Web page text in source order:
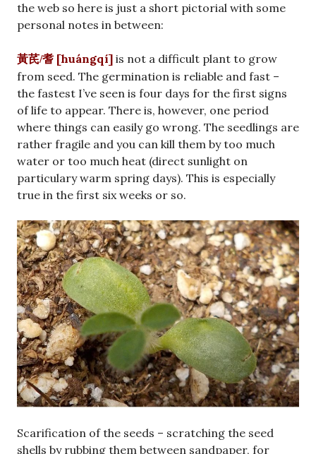
the web so here is just a short pictorial with some
personal notes in between:
黃芪/耆 [huángqí] is not a difficult plant to grow
from seed. The germination is reliable and fast –
the fastest I’ve seen is four days for the first signs
of life to appear. There is, however, one period
where things can easily go wrong. The seedlings are
rather fragile and you can kill them by too much
water or too much heat (direct sunlight on
particulary warm spring days). This is especially
true in the first six weeks or so.
Scarification of the seeds – scratching the seed
shells by rubbing them between sandpaper, for